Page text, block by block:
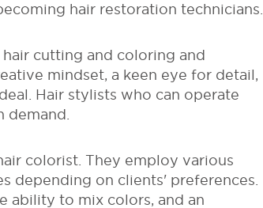
hair restoration technicians.
cutting and coloring and
mindset, a keen eye for detail,
Hair stylists who can operate
demand.
colorist. They employ various
depending on clients' preferences.
ability to mix colors, and an